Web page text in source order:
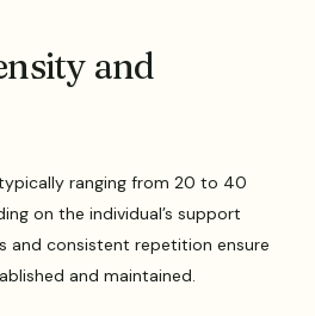
and
ranging from 20 to 40
on the individual’s support
and consistent repetition ensure
and maintained.